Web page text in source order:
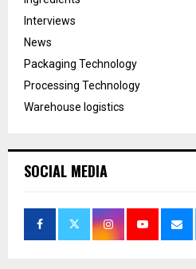
Interviews
News
Packaging Technology
Processing Technology
Warehouse logistics
SOCIAL MEDIA